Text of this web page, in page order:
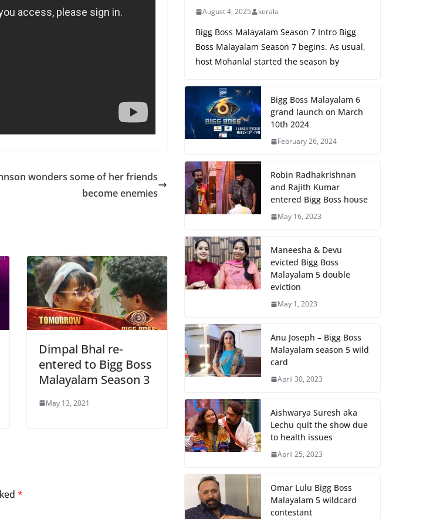
wonders some of her friends
become enemies
Dimpal Bhal re-
entered to Bigg Boss
Malayalam Season 3
May 13, 2021
*
August 4, 2025 kerala
Bigg Boss Malayalam Season 7 Intro Bigg
Boss Malayalam Season 7 begins. As usual,
host Mohanlal started the season by
Bigg Boss Malayalam 6
grand launch on March
10th 2024
February 26, 2024
Robin Radhakrishnan
and Rajith Kumar
entered Bigg Boss house
May 16, 2023
Maneesha & Devu
evicted Bigg Boss
Malayalam 5 double
eviction
May 1, 2023
Anu Joseph – Bigg Boss
Malayalam season 5 wild
card
April 30, 2023
Aishwarya Suresh aka
Lechu quit the show due
to health issues
April 25, 2023
Omar Lulu Bigg Boss
Malayalam 5 wildcard
contestant